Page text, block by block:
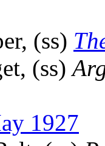
(ss)
(ss)
1927